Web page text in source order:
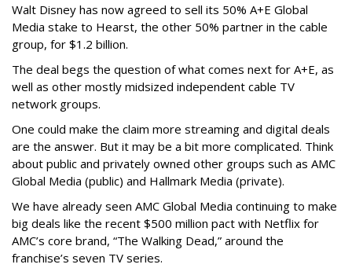
Walt Disney has now agreed to sell its 50% A+E Global
Media stake to Hearst, the other 50% partner in the cable
group, for $1.2 billion.
The deal begs the question of what comes next for A+E, as
well as other mostly midsized independent cable TV
network groups.
One could make the claim more streaming and digital deals
are the answer. But it may be a bit more complicated. Think
about public and privately owned other groups such as AMC
Global Media (public) and Hallmark Media (private).
We have already seen AMC Global Media continuing to make
big deals like the recent $500 million pact with Netflix for
AMC’s core brand, “The Walking Dead,” around the
franchise’s seven TV series.